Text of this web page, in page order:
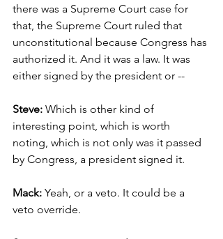
there was a Supreme Court case for
that, the Supreme Court ruled that
unconstitutional because Congress has
authorized it. And it was a law. It was
either signed by the president or --
Steve: Which is other kind of
interesting point, which is worth
noting, which is not only was it passed
by Congress, a president signed it.
Mack: Yeah, or a veto. It could be a
veto override.